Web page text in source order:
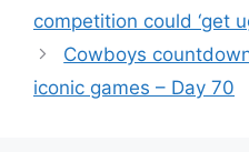
competition could ‘get
Cowboys
iconic games – Day 70